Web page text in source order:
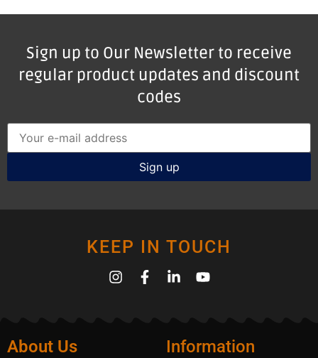
Sign up to Our Newsletter to receive
regular product updates and discount
codes
KEEP IN TOUCH
About Us Information